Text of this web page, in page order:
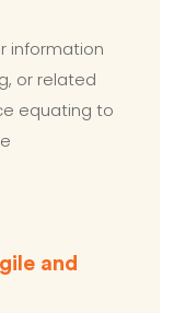
information
or related
equating to
and